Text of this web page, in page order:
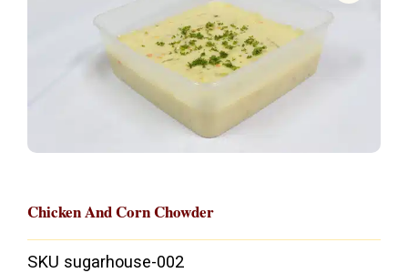
Chicken And Corn Chowder
SKU sugarhouse-002